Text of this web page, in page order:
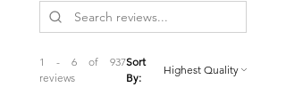
1 - 6 of 937
reviews
Sort
By: